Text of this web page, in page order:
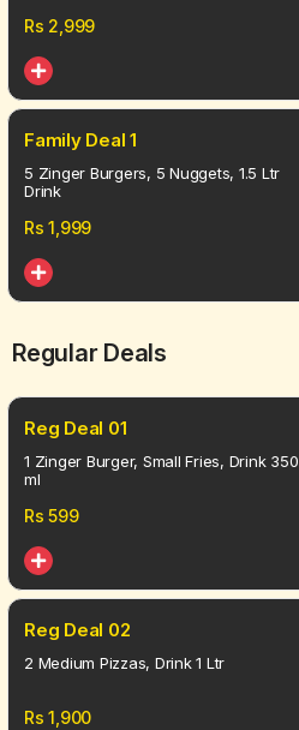
Rs 2,999
Family Deal 1
5 Zinger Burgers, 5 Nuggets, 1.5 Ltr
Drink
Rs1,999
Regular Deals
Reg Deal 01
1 Zinger Burger, Small Fries, Drink 350
ml
Rs599
Reg Deal 02
2 Medium Pizzas, Drink 1 Ltr
Rs1,900